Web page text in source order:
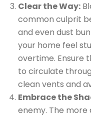
Clear the Way:
common culprit
and even dust
your home feel
overtime. Ensure
to circulate
clean vents and
Embrace the
enemy. The